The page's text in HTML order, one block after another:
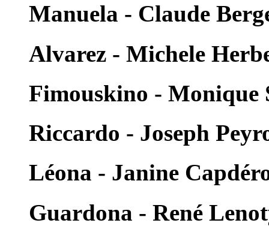
Manuela - Claude
Alvarez - Michele
Fimouskino - Monique
Riccardo - Joseph
Léona - Janine
Guardona - René